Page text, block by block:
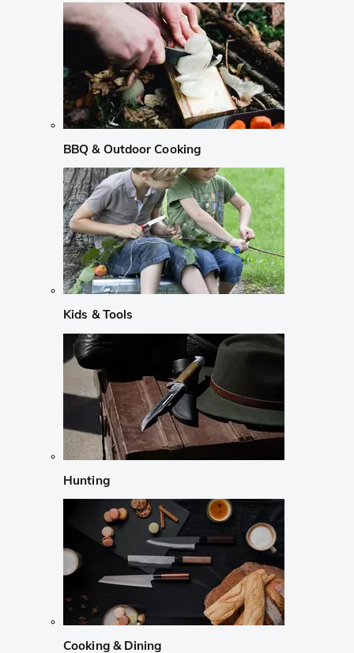
BBQ & Outdoor Cooking
Kids & Tools
Hunting
Cooking & Dining